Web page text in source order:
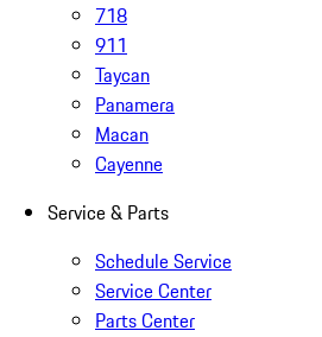
718
911
Taycan
Panamera
Macan
Cayenne
Service & Parts
Schedule Service
Service Center
Parts Center